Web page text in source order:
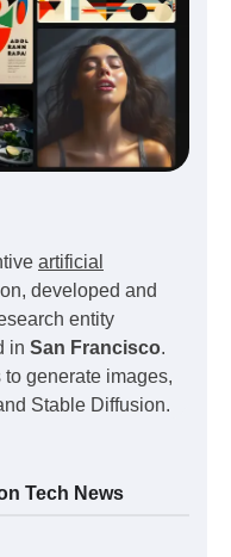
artificial
developed and
entity
in San Francisco.
generate images,
Stable Diffusion.
Tech News